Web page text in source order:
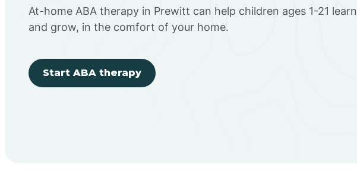
At-home ABA therapy in Prewitt can help children ages 1-21 learn
and grow, in the comfort of your home.
Start ABA therapy